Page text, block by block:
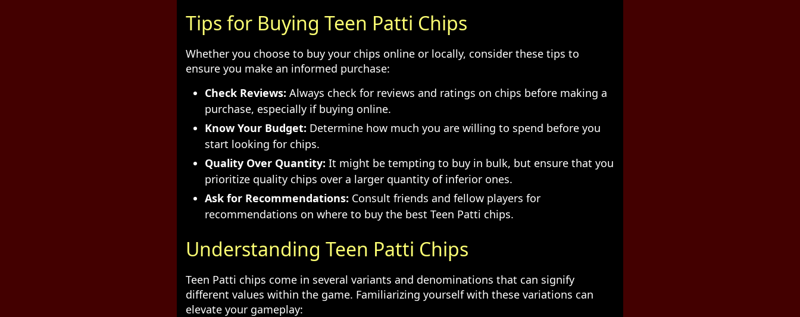
Tips for Buying Teen Patti Chips
Whether you choose to buy your chips online or locally, consider these tips to
ensure you make an informed purchase:
Check Reviews: Always check for reviews and ratings on chips before making a
purchase, especially if buying online.
Know Your Budget: Determine how much you are willing to spend before you
start looking for chips.
Quality Over Quantity: It might be tempting to buy in bulk, but ensure that you
prioritize quality chips over a larger quantity of inferior ones.
Ask for Recommendations: Consult friends and fellow players for
recommendations on where to buy the best Teen Patti chips.
Understanding Teen Patti Chips
Teen Patti chips come in several variants and denominations that can signify
different values within the game. Familiarizing yourself with these variations can
elevate your gameplay: